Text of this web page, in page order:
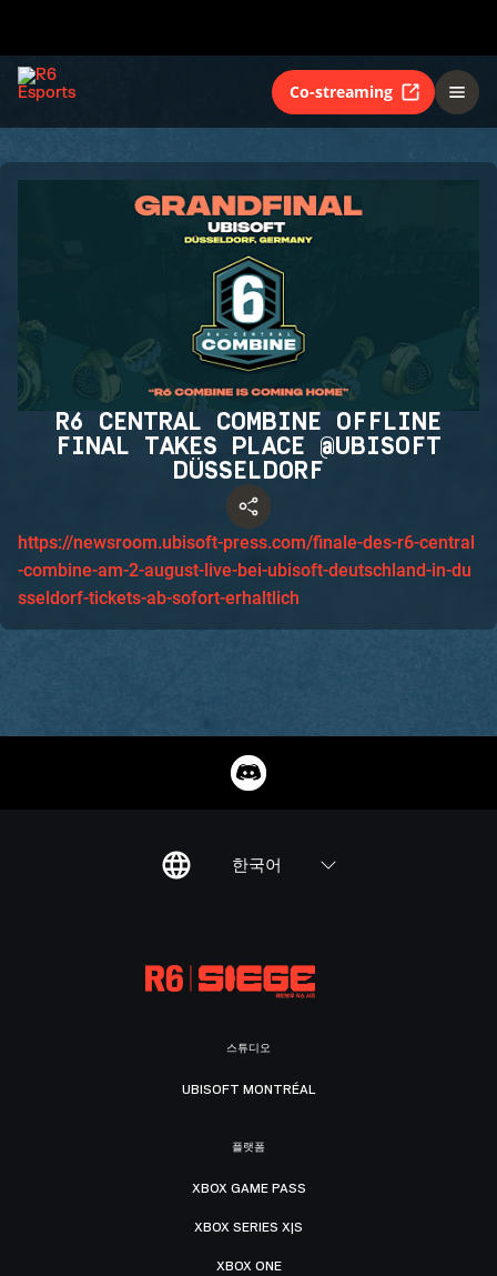
Co-streaming
R6 CENTRAL COMBINE OFFLINE
FINAL TAKES PLACE @UBISOFT
DÜSSELDORF
https://newsroom.ubisoft-press.com/finale-des-r6-central
-combine-am-2-august-live-bei-ubisoft-deutschland-in-du
sseldorf-tickets-ab-sofort-erhaltlich
한국어
스튜디오
UBISOFT MONTRÉAL
플랫폼
XBOX GAME PASS
XBOX SERIES X|S
XBOX ONE